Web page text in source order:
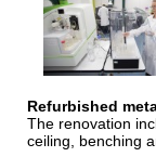
Refurbished
The renovation
ceiling, benching